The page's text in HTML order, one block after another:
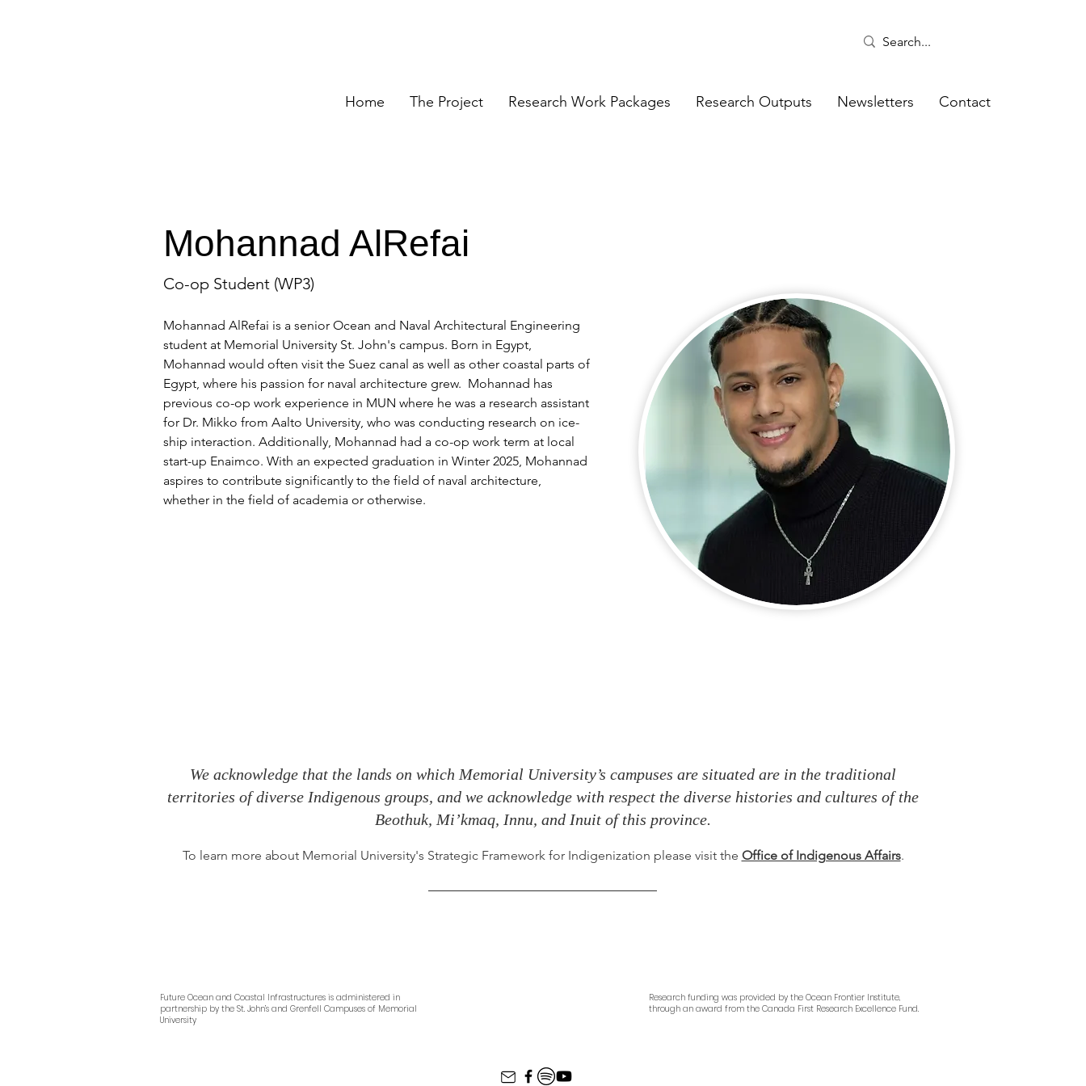
Home The Project Research Work Packages Research Outputs Newsletters Contact
Mohannad AlRefai
Co-op Student (WP3)
Mohannad AlRefai is a senior Ocean and Naval Architectural Engineering
student at Memorial University St. John's campus. Born in Egypt,
Mohannad would often visit the Suez canal as well as other coastal parts of
Egypt, where his passion for naval architecture grew.  Mohannad has
previous co-op work experience in MUN where he was a research assistant
for Dr. Mikko from Aalto University, who was conducting research on ice-
ship interaction. Additionally, Mohannad had a co-op work term at local
start-up Enaimco. With an expected graduation in Winter 2025, Mohannad
aspires to contribute significantly to the field of naval architecture,
whether in the field of academia or otherwise.
We acknowledge that the lands on which Memorial University’s campuses are situated are in the traditional
territories of diverse Indigenous groups, and we acknowledge with respect the diverse histories and cultures of the
Beothuk, Mi’kmaq, Innu, and Inuit of this province.
To learn more about Memorial University's Strategic Framework for Indigenization please visit the Office of Indigenous Affairs.
Future Ocean and Coastal Infrastructures is administered in
partnership by the St. John’s and Grenfell Campuses of Memorial
University
Research funding was provided by the Ocean Frontier Institute,
through an award from the Canada First Research Excellence Fund.